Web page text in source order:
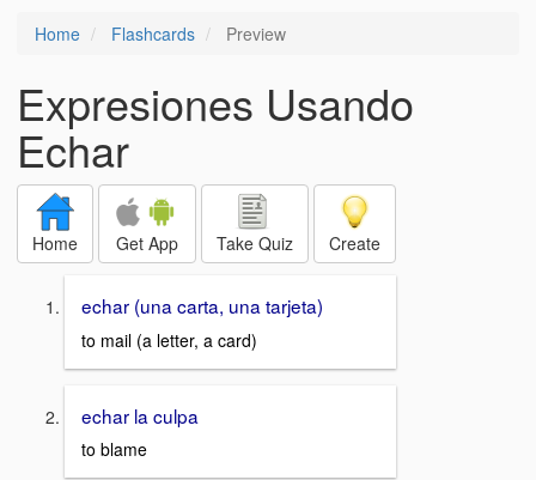
Home Flashcards Preview
Expresiones Usando
Echar
Home Get App Take Quiz Create
echar (una carta, una tarjeta)
to mail (a letter, a card)
echar la culpa
to blame